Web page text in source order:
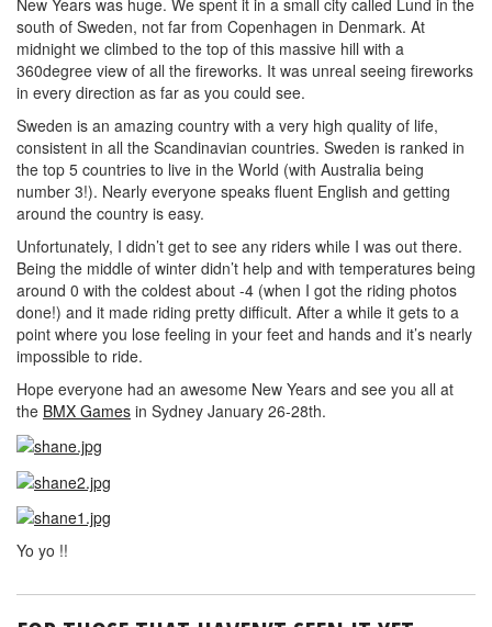
New Years was huge. We spent it in a small city called Lund in the
south of Sweden, not far from Copenhagen in Denmark. At
midnight we climbed to the top of this massive hill with a
360degree view of all the fireworks. It was unreal seeing fireworks
in every direction as far as you could see.
Sweden is an amazing country with a very high quality of life,
consistent in all the Scandinavian countries. Sweden is ranked in
the top 5 countries to live in the World (with Australia being
number 3!). Nearly everyone speaks fluent English and getting
around the country is easy.
Unfortunately, I didn’t get to see any riders while I was out there.
Being the middle of winter didn’t help and with temperatures being
around 0 with the coldest about -4 (when I got the riding photos
done!) and it made riding pretty difficult. After a while it gets to a
point where you lose feeling in your feet and hands and it’s nearly
impossible to ride.
Hope everyone had an awesome New Years and see you all at
the BMX Games in Sydney January 26-28th.
Yo yo !!